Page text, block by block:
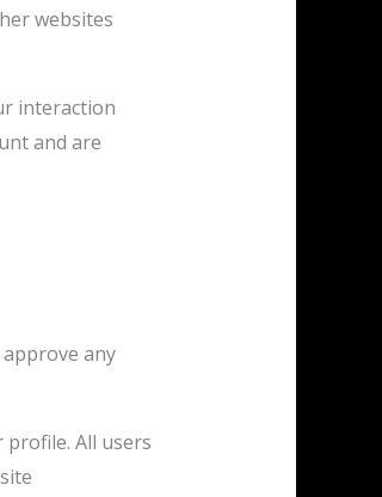
websites
interaction
and are
any
All users